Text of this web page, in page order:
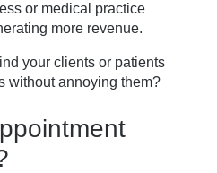
or medical practice
more revenue.
your clients or patients
without annoying them?